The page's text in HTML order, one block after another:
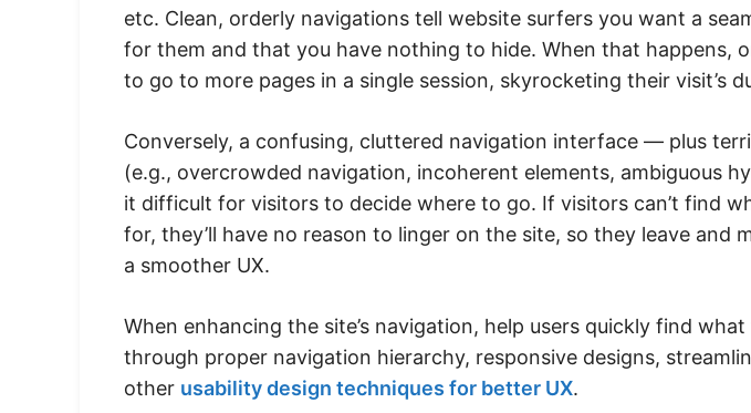
etc. Clean, orderly navigations tell website surfers you want a
for them and that you have nothing to hide. When that happens,
to go to more pages in a single session, skyrocketing their visit’s
Conversely, a confusing, cluttered navigation interface — plus
(e.g., overcrowded navigation, incoherent elements, ambiguous
it difficult for visitors to decide where to go. If visitors can’t find
for, they’ll have no reason to linger on the site, so they leave and
a smoother UX.
When enhancing the site’s navigation, help users quickly find what
through proper navigation hierarchy, responsive designs,
other usability design techniques for better UX.